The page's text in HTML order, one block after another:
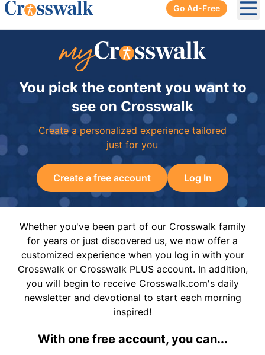
Go Ad-Free
You pick the content you want to
see on Crosswalk
Create a personalized experience tailored
just for you
Create a free account Log In
Whether you've been part of our Crosswalk family
for years or just discovered us, we now offer a
customized experience when you log in with your
Crosswalk or Crosswalk PLUS account. In addition,
you will begin to receive Crosswalk.com's daily
newsletter and devotional to start each morning
inspired!
With one free account, you can...